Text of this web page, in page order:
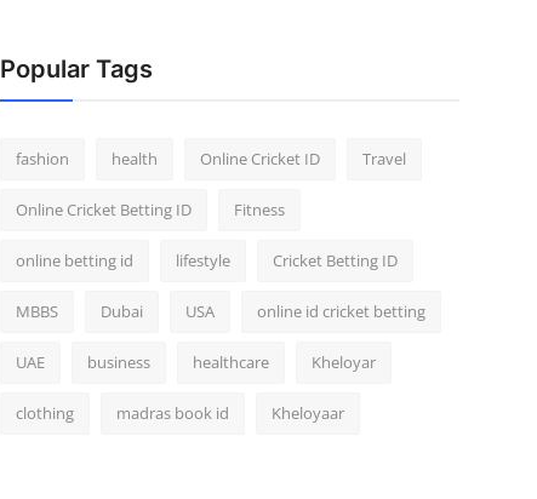
Popular Tags
fashion health Online Cricket ID Travel
Online Cricket Betting ID Fitness
online betting id lifestyle Cricket Betting ID
MBBS Dubai USA online id cricket betting
UAE business healthcare Kheloyar
clothing madras book id Kheloyaar